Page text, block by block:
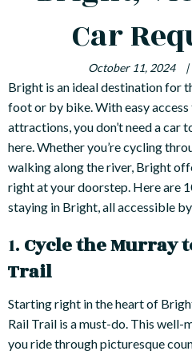
Car
October 11, 2024 |
Bright is an ideal destination for
foot or by bike. With easy
attractions, you don’t need a car
here. Whether you’re cycling
walking along the river, Bright
right at your doorstep. Here are
staying in Bright, all accessible
1. Cycle the Murray
Trail
Starting right in the heart of
Rail Trail is a must-do. This well-
you ride through picturesque